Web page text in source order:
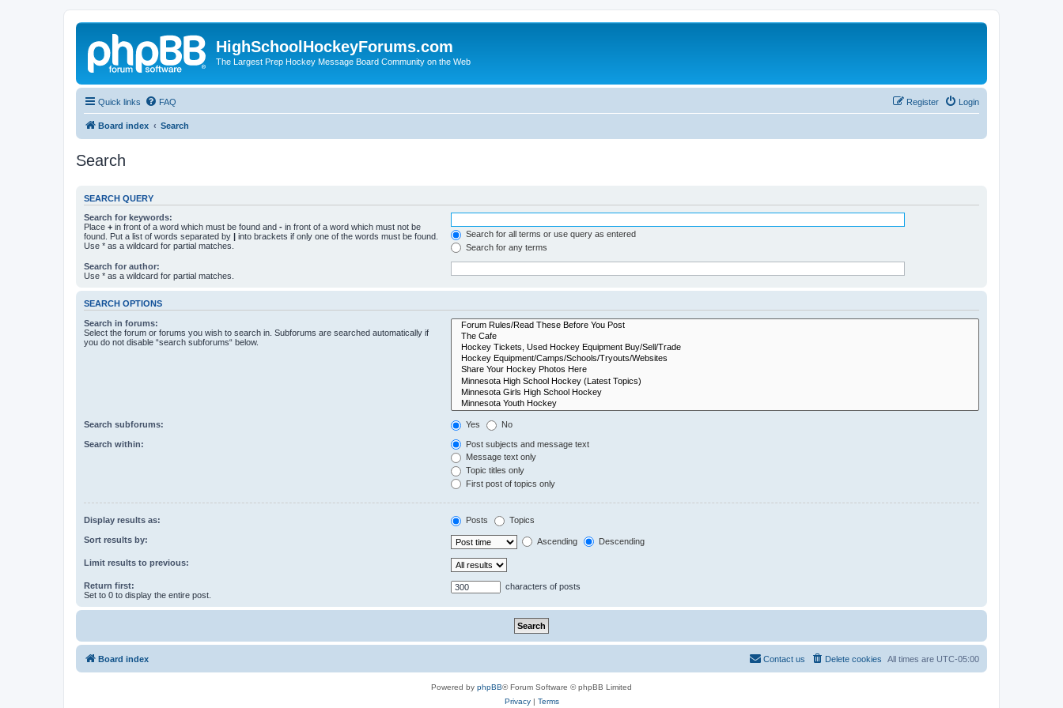
HighSchoolHockeyForums.com
The Largest Prep Hockey Message Board Community on the Web
Quick links FAQ Login
Register
Board index Search
Search
SEARCH QUERY
Search for keywords:
Place + in front of a word which must be found and - in front of a word which must not be
found. Put a list of words separated by | into brackets if only one of the words must be found.
Use * as a wildcard for partial matches.
Search for all terms or use query as entered
Search for any terms
Search for author:
Use * as a wildcard for partial matches.
SEARCH OPTIONS
Search in forums:
Select the forum or forums you wish to search in. Subforums are searched automatically if
you do not disable “search subforums“ below.
Search subforums: Yes No
Search within:
Post subjects and message text
Message text only
Topic titles only
First post of topics only
Display results as: Posts Topics
Sort results by: Ascending Descending
Limit results to previous:
Return first:
Set to 0 to display the entire post.
characters of posts
Board index All times are UTC-05:00
Delete cookies
Contact us
Powered by phpBB® Forum Software © phpBB Limited
Privacy| Terms